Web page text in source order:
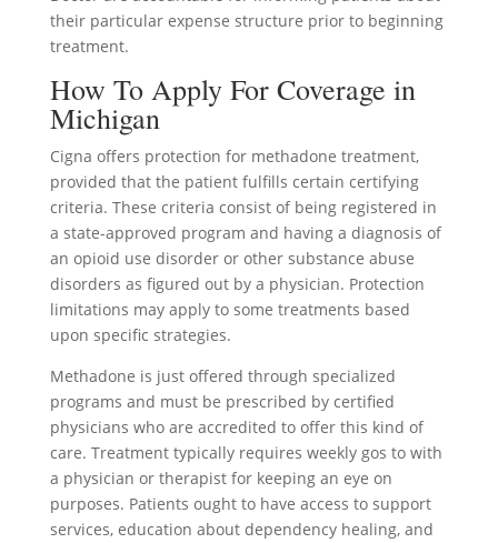
their particular expense structure prior to beginning
treatment.
How To Apply For Coverage in
Michigan
Cigna offers protection for methadone treatment,
provided that the patient fulfills certain certifying
criteria. These criteria consist of being registered in
a state-approved program and having a diagnosis of
an opioid use disorder or other substance abuse
disorders as figured out by a physician. Protection
limitations may apply to some treatments based
upon specific strategies.
Methadone is just offered through specialized
programs and must be prescribed by certified
physicians who are accredited to offer this kind of
care. Treatment typically requires weekly gos to with
a physician or therapist for keeping an eye on
purposes. Patients ought to have access to support
services, education about dependency healing, and